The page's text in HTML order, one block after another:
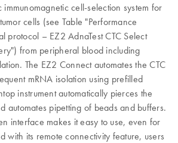
cell-selection system for
cells (see Table "Performance
protocol – EZ2 AdnaTest CTC Select
from peripheral blood including
The EZ2 Connect automates the CTC
mRNA isolation using prefilled
instrument automatically pierces the
automates pipetting of beads and buffers.
interface makes it easy to use, even for
with its remote connectivity feature, users